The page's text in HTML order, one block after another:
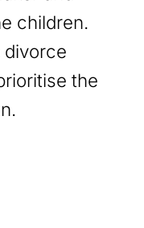
children.
divorce
the